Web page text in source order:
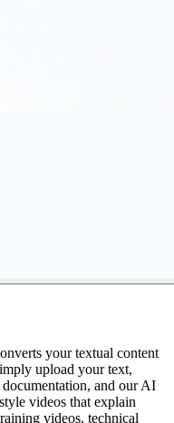
your textual content
upload your text,
documentation, and our AI
videos that explain
videos, technical